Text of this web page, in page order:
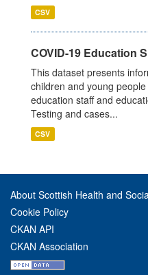
CSV
COVID-19 Education
This dataset presents
children and young
education staff and
Testing and cases...
CSV
About Scottish Health and
Cookie Policy
CKAN API
CKAN Association